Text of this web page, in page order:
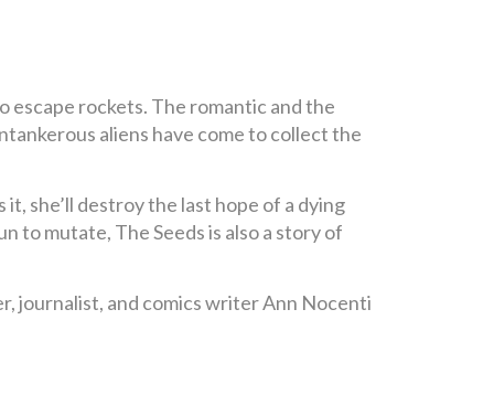
escape rockets. The romantic and the
aliens have come to collect the
she’ll destroy the last hope of a dying
to mutate, The Seeds is also a story of
journalist, and comics writer Ann Nocenti